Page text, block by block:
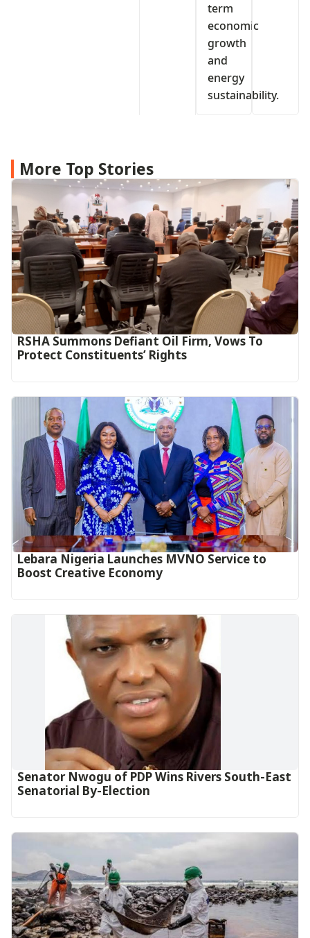
term
economic
growth
and
energy
sustainability.
More Top Stories
RSHA Summons Defiant Oil Firm, Vows To
Protect Constituents’ Rights
Lebara Nigeria Launches MVNO Service to
Boost Creative Economy‎‎
Senator Nwogu of PDP Wins Rivers South-East
Senatorial By-Election